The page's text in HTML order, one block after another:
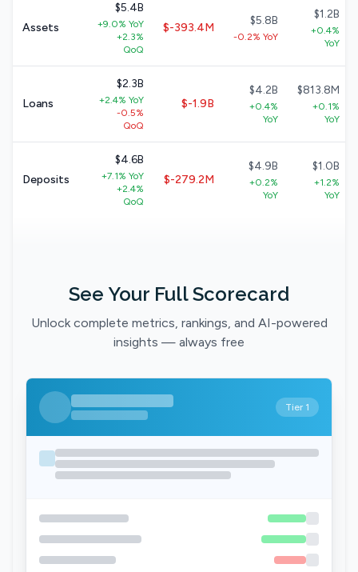
Assets
$5.4B
+9.0% YoY
+2.3%
QoQ
$-393.4M
$5.8B
-0.2% YoY
$1.2B
+0.4%
YoY
Loans
$2.3B
+2.4% YoY
-0.5%
QoQ
$-1.9B
$4.2B
+0.4%
YoY
$813.8M
+0.1%
YoY
Deposits
$4.6B
+7.1% YoY
+2.4%
QoQ
$-279.2M
$4.9B
+0.2%
YoY
$1.0B
+1.2%
YoY
See Your Full Scorecard
Unlock complete metrics, rankings, and AI-powered
insights — always free
Tier 1